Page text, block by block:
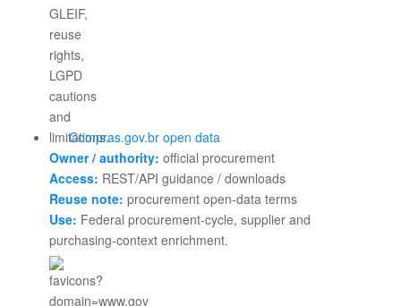
Compras.gov.br open data
Owner / authority: official procurement
Access: REST/API guidance / downloads
Reuse note: procurement open-data terms
Use: Federal procurement-cycle, supplier and
purchasing-context enrichment.